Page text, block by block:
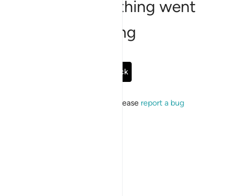
Sorry, something went
wrong
Go Back
If the issue persists, please report a bug